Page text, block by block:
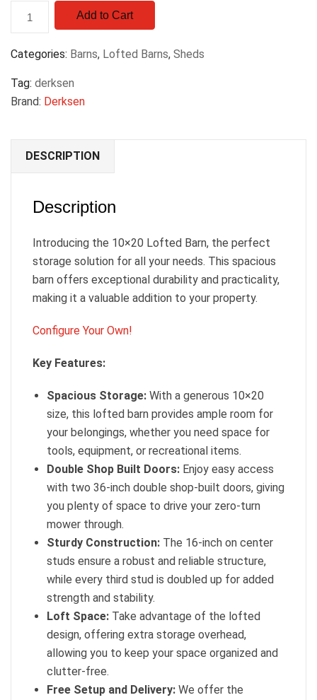
Add to Cart
Categories: Barns, Lofted Barns, Sheds
Tag: derksen
Brand: Derksen
DESCRIPTION
Description
Introducing the 10×20 Lofted Barn, the perfect
storage solution for all your needs. This spacious
barn offers exceptional durability and practicality,
making it a valuable addition to your property.
Configure Your Own!
Key Features:
Spacious Storage: With a generous 10×20
size, this lofted barn provides ample room for
your belongings, whether you need space for
tools, equipment, or recreational items.
Double Shop Built Doors: Enjoy easy access
with two 36-inch double shop-built doors, giving
you plenty of space to drive your zero-turn
mower through.
Sturdy Construction: The 16-inch on center
studs ensure a robust and reliable structure,
while every third stud is doubled up for added
strength and stability.
Loft Space: Take advantage of the lofted
design, offering extra storage overhead,
allowing you to keep your space organized and
clutter-free.
Free Setup and Delivery: We offer the